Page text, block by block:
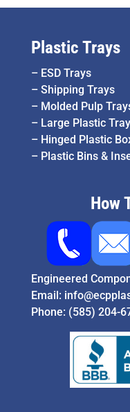
Plastic Trays
– ESD Trays
– Shipping Trays
– Molded Pulp
– Large Plastic
– Hinged Plastic
– Plastic Bins &
How
Engineered
Email:
Phone: (585) 204-